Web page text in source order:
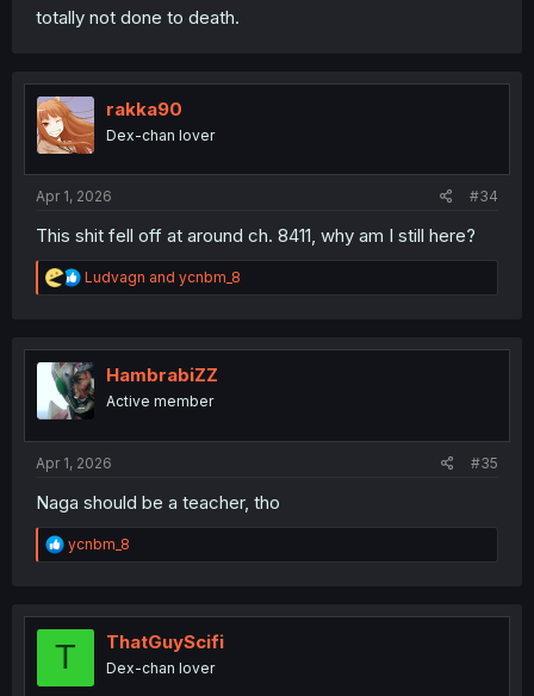
totally not done to death.
rakka90
Dex-chan lover
Apr 1, 2026 #34
This shit fell off at around ch. 8411, why am I still here?
R
e
t
i
o
n
Ludvagn and ycnbm_8
HambrabiZZ
Active member
Apr 1, 2026 #35
Naga should be a teacher, tho
R
e
t
ycnbm_8
T ThatGuyScifi
Dex-chan lover